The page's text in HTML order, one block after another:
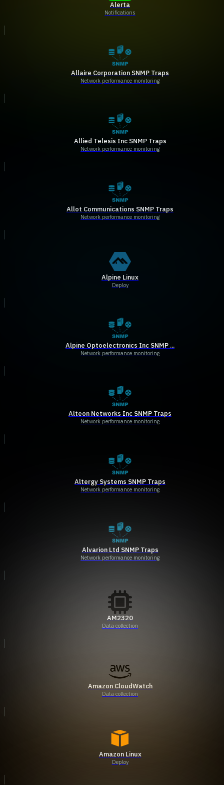
Alerta
Notifications
Allaire Corporation SNMP Traps
Network performance monitoring
Allied Telesis Inc SNMP Traps
Network performance monitoring
Allot Communications SNMP Traps
Network performance monitoring
Alpine Linux
Deploy
Alpine Optoelectronics Inc SNMP ...
Network performance monitoring
Alteon Networks Inc SNMP Traps
Network performance monitoring
Altergy Systems SNMP Traps
Network performance monitoring
Alvarion Ltd SNMP Traps
Network performance monitoring
AM2320
Data collection
Amazon CloudWatch
Data collection
Amazon Linux
Deploy